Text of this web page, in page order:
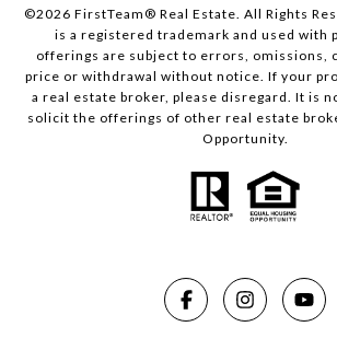
©2026 FirstTeam® Real Estate. All Rights
is a registered trademark and used with
offerings are subject to errors, omissions,
price or withdrawal without notice. If your
a real estate broker, please disregard. It is
solicit the offerings of other real estate
Opportunity.